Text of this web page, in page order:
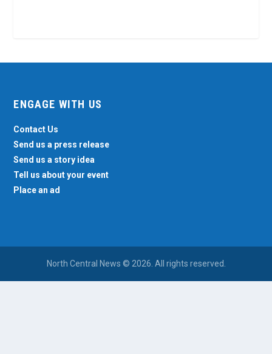
ENGAGE WITH US
Contact Us
Send us a press release
Send us a story idea
Tell us about your event
Place an ad
North Central News © 2026. All rights reserved.